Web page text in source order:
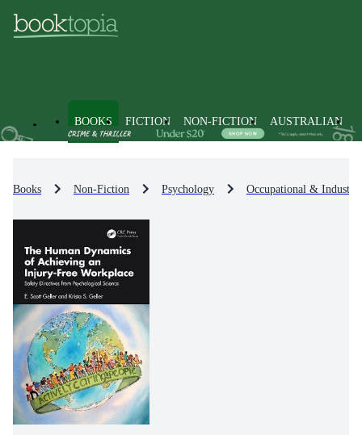
BOOKS FICTION NON-FICTION AUSTRALIAN
Books Non-Fiction Psychology Occupational &